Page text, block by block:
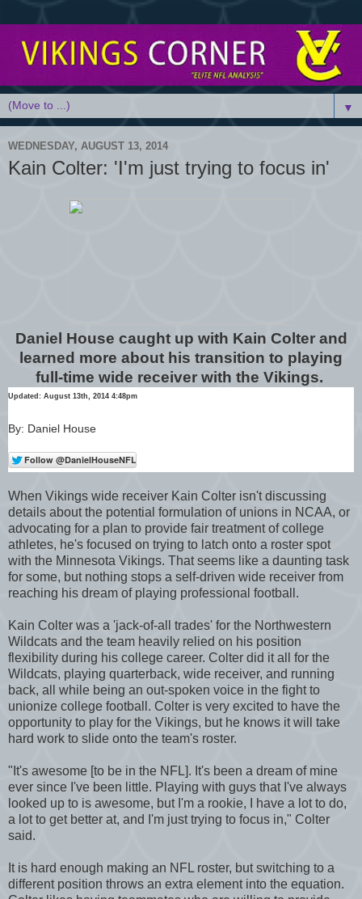
▼
WEDNESDAY, AUGUST 13, 2014
Kain Colter: 'I'm just trying to focus in'
Daniel House caught up with Kain Colter and
learned more about his transition to playing
full-time wide receiver with the Vikings.
Updated: August 13th, 2014 4:48pm
By: Daniel House
When Vikings wide receiver Kain Colter isn't discussing
details about the potential formulation of unions in NCAA, or
advocating for a plan to provide fair treatment of college
athletes, he's focused on trying to latch onto a roster spot
with the Minnesota Vikings. That seems like a daunting task
for some, but nothing stops a self-driven wide receiver from
reaching his dream of playing professional football.
Kain Colter was a 'jack-of-all trades' for the Northwestern
Wildcats and the team heavily relied on his position
flexibility during his college career. Colter did it all for the
Wildcats, playing quarterback, wide receiver, and running
back, all while being an out-spoken voice in the fight to
unionize college football. Colter is very excited to have the
opportunity to play for the Vikings, but he knows it will take
hard work to slide onto the team's roster.
"It's awesome [to be in the NFL]. It's been a dream of mine
ever since I've been little. Playing with guys that I've always
looked up to is awesome, but I'm a rookie, I have a lot to do,
a lot to get better at, and I'm just trying to focus in," Colter
said.
It is hard enough making an NFL roster, but switching to a
different position throws an extra element into the equation.